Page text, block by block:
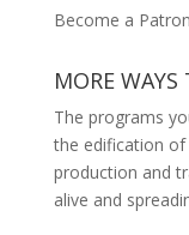
Become a
MORE
The programs
the edification of
production and
alive and